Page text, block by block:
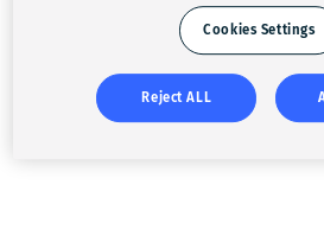
Cookies Settings
Reject ALL